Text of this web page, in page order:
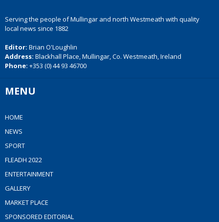
Serving the people of Mullingar and north Westmeath with quality
local news since 1882
Editor: Brian O'Loughlin
Address: Blackhall Place, Mullingar, Co. Westmeath, Ireland
Phone: +353 (0) 44 93 46700
MENU
HOME
NEWS
SPORT
FLEADH 2022
ENTERTAINMENT
GALLERY
MARKET PLACE
SPONSORED EDITORIAL